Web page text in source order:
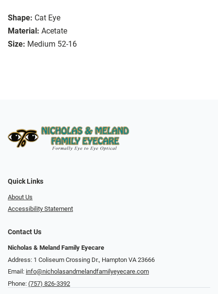
Shape: Cat Eye
Material: Acetate
Size: Medium 52-16
Quick Links
About Us
Accessibility Statement
Contact Us
Nicholas & Meland Family Eyecare
Address: 1 Coliseum Crossing Dr., Hampton VA 23666
Email: info@nicholasandmelandfamilyeyecare.com
Phone: (757) 826-3392